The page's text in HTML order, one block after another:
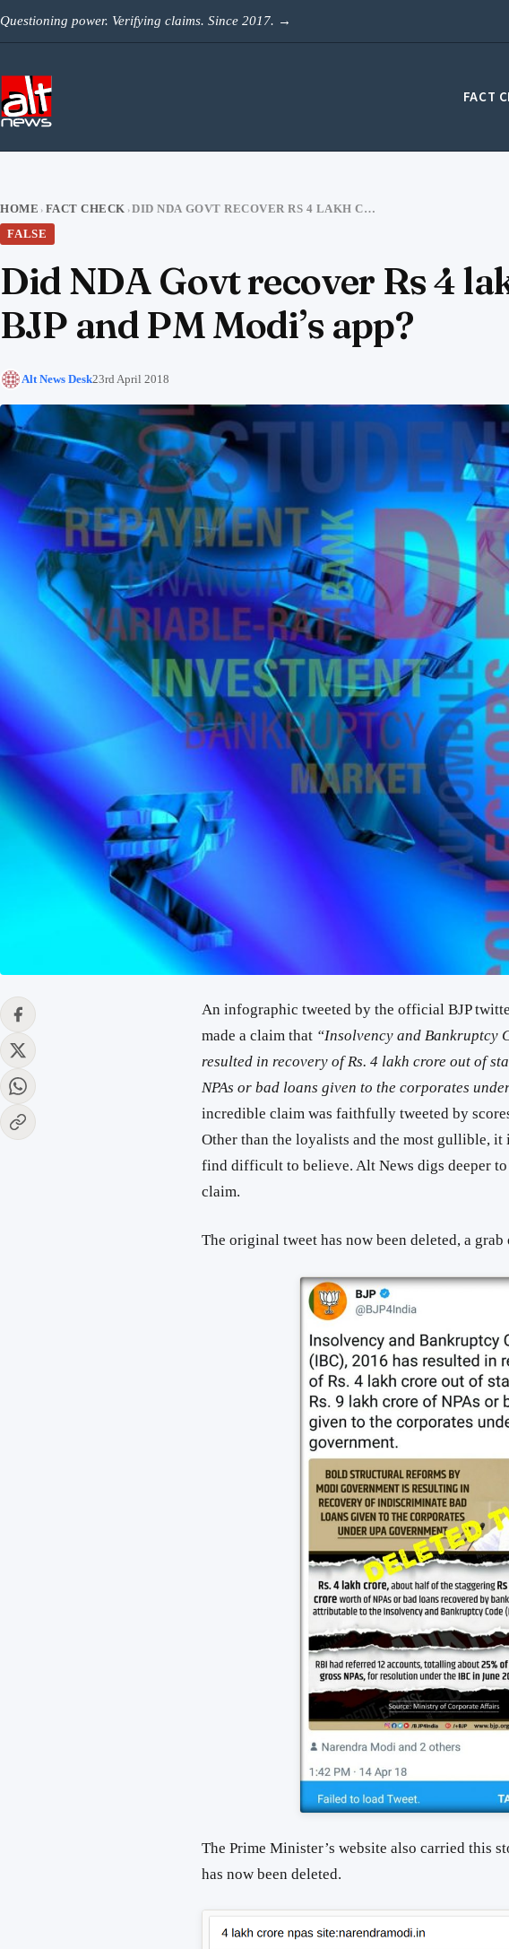
Questioning power. Verifying claims. Since 2017. →
FACT
HOME › FACT CHECK ›
DID NDA GOVT RECOVER RS 4 LAKH CRORE OF NPAS AS CLAIMED BY BJP AND PM MODI’S APP?
FALSE
Did NDA Govt recover Rs 4
BJP and PM Modi’s app?
Alt News Desk23rd April 2018
An infographic tweeted by the official BJP
made a claim that “Insolvency and Bankruptcy
resulted in recovery of Rs. 4 lakh crore out of
NPAs or bad loans given to the corporates
incredible claim was faithfully tweeted by
Other than the loyalists and the most gullible, it
find difficult to believe. Alt News digs deeper
claim.
The original tweet has now been deleted, a
The Prime Minister’s website also carried this
has now been deleted.